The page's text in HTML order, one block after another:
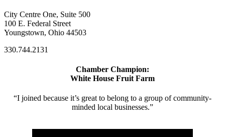
City Centre One, Suite 500
100 E. Federal Street
Youngstown, Ohio 44503
330.744.2131
Chamber Champion:
White House Fruit Farm
“I joined because it’s great to belong to a group of community-
minded local businesses.”